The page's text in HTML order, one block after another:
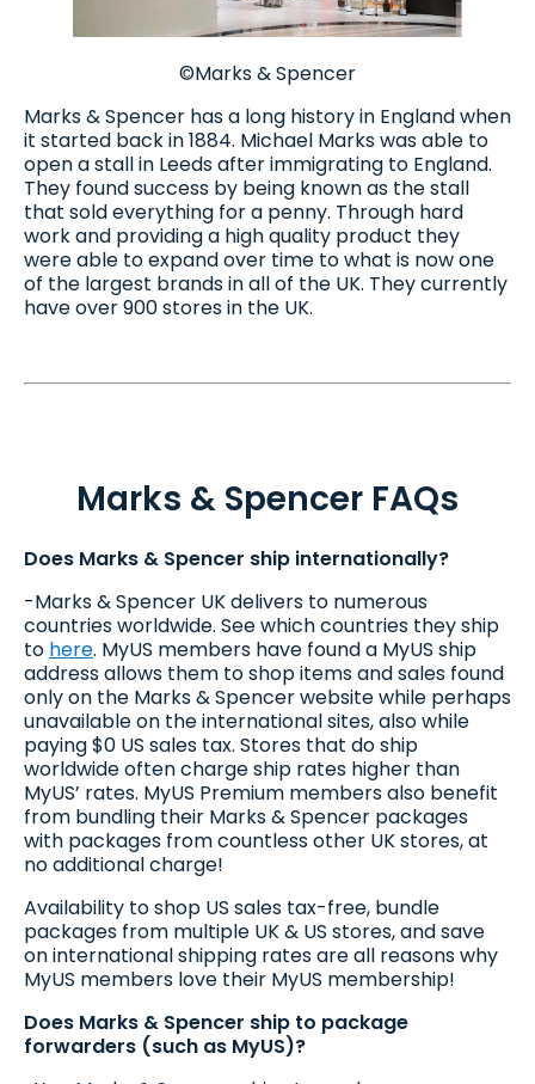
©Marks & Spencer
Marks & Spencer has a long history in England when
it started back in 1884. Michael Marks was able to
open a stall in Leeds after immigrating to England.
They found success by being known as the stall
that sold everything for a penny. Through hard
work and providing a high quality product they
were able to expand over time to what is now one
of the largest brands in all of the UK. They currently
have over 900 stores in the UK.
Marks & Spencer FAQs
Does Marks & Spencer ship internationally?
-Marks & Spencer UK delivers to numerous
countries worldwide. See which countries they ship
to here. MyUS members have found a MyUS ship
address allows them to shop items and sales found
only on the Marks & Spencer website while perhaps
unavailable on the international sites, also while
paying $0 US sales tax. Stores that do ship
worldwide often charge ship rates higher than
MyUS’ rates. MyUS Premium members also benefit
from bundling their Marks & Spencer packages
with packages from countless other UK stores, at
no additional charge!
Availability to shop US sales tax-free, bundle
packages from multiple UK & US stores, and save
on international shipping rates are all reasons why
MyUS members love their MyUS membership!
Does Marks & Spencer ship to package
forwarders (such as MyUS)?